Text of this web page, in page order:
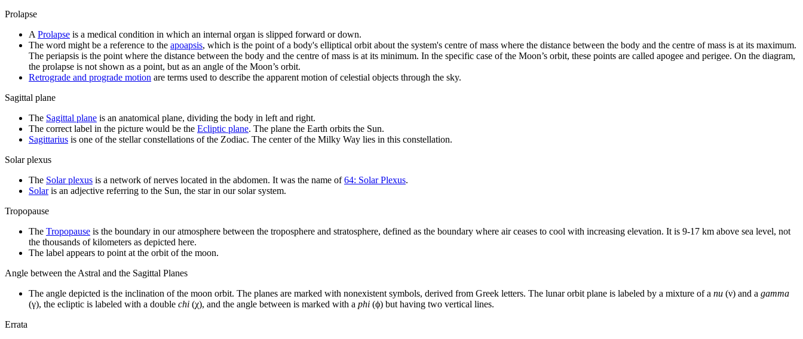
Prolapse
A Prolapse is a medical condition in which an internal organ is slipped forward or down.
The word might be a reference to the apoapsis, which is the point of a body's elliptical orbit about the system's centre of mass where the distance between the body and the centre of mass is at its maximum.
The periapsis is the point where the distance between the body and the centre of mass is at its minimum. In the specific case of the Moon’s orbit, these points are called apogee and perigee. On the diagram,
the prolapse is not shown as a point, but as an angle of the Moon’s orbit.
Retrograde and prograde motion are terms used to describe the apparent motion of celestial objects through the sky.
Sagittal plane
The Sagittal plane is an anatomical plane, dividing the body in left and right.
The correct label in the picture would be the Ecliptic plane. The plane the Earth orbits the Sun.
Sagittarius is one of the stellar constellations of the Zodiac. The center of the Milky Way lies in this constellation.
Solar plexus
The Solar plexus is a network of nerves located in the abdomen. It was the name of64: Solar Plexus.
Solaris an adjective referring to the Sun, the star in our solar system.
Tropopause
The Tropopause is the boundary in our atmosphere between the troposphere and stratosphere, defined as the boundary where air ceases to cool with increasing elevation. It is 9-17 km above sea level, not
the thousands of kilometers as depicted here.
The label appears to point at the orbit of the moon.
Angle between the Astral and the Sagittal Planes
The angle depicted is the inclination of the moon orbit. The planes are marked with nonexistent symbols, derived from Greek letters. The lunar orbit plane is labeled by a mixture of a nu (ν) and a gamma
(γ), the ecliptic is labeled with a double chi (χ), and the angle between is marked with a phi (ϕ) but having two vertical lines.
Errata